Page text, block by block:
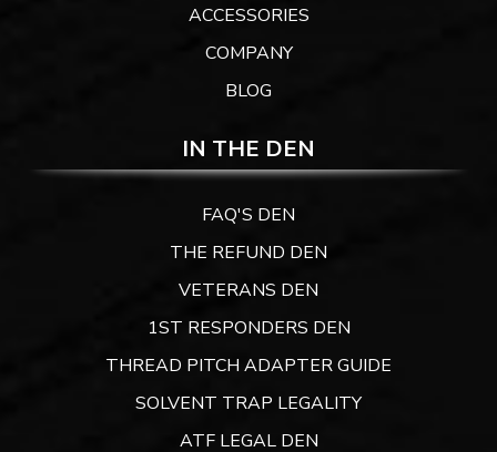
ACCESSORIES
COMPANY
BLOG
IN THE DEN
FAQ'S DEN
THE REFUND DEN
VETERANS DEN
1ST RESPONDERS DEN
THREAD PITCH ADAPTER GUIDE
SOLVENT TRAP LEGALITY
ATF LEGAL DEN